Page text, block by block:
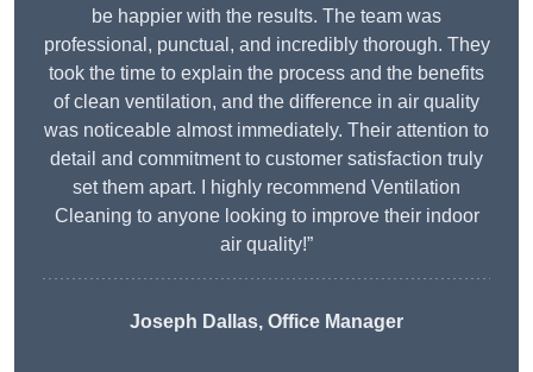
be happier with the results. The team was
professional, punctual, and incredibly thorough. They
took the time to explain the process and the benefits
of clean ventilation, and the difference in air quality
was noticeable almost immediately. Their attention to
detail and commitment to customer satisfaction truly
set them apart. I highly recommend Ventilation
Cleaning to anyone looking to improve their indoor
air quality!”
Joseph Dallas, Office Manager